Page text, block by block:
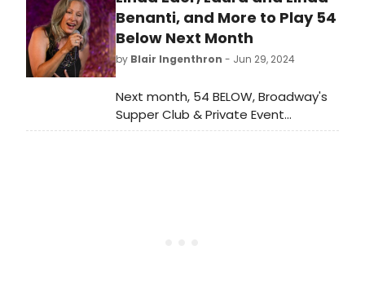
see the duo perform across North
America with stops in Bozeman, MT,
Sacramento, CA, Columbia, MO,
Green Bay, WI, Pittsburgh, PA,
Benanti, and More to Play 54
Below Next Month
by Blair Ingenthron - Jun 29, 2024
Next month, 54 BELOW, Broadway's
Supper Club & Private Event
Destination, will present some of the